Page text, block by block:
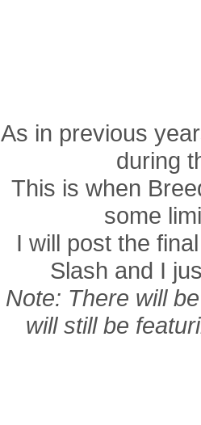
As in previous
during
This is when
some
I will post the
Slash and I
Note: There will
will still be